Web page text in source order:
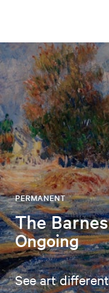
PERMANENT
The
Ongoing
See art